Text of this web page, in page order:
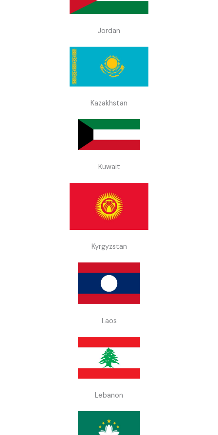
Jordan
Kazakhstan
Kuwait
Kyrgyzstan
Laos
Lebanon